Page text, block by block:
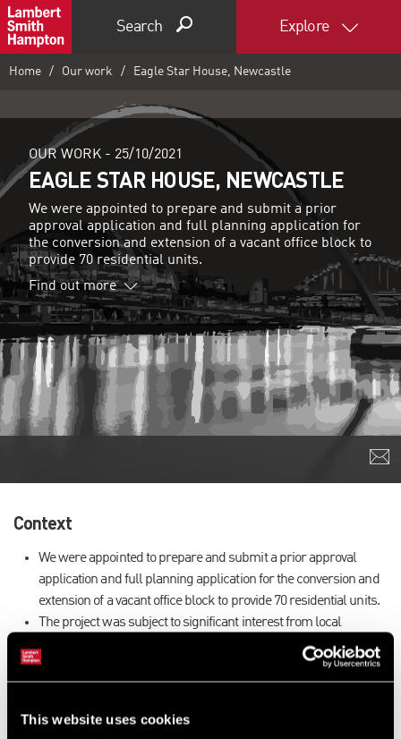
This website uses cookies
Search Explore
Home Our work Eagle Star House, Newcastle
OUR WORK - 25/10/2021
EAGLE STAR HOUSE, NEWCASTLE
We were appointed to prepare and submit a prior
approval application and full planning application for
the conversion and extension of a vacant office block to
provide 70 residential units.
Find out more
Context
We were appointed to prepare and submit a prior approval
application and full planning application for the conversion and
extension of a vacant office block to provide 70 residential units.
The project was subject to significant interest from local
residents and Councilors due to the proposed height and design
of the building.